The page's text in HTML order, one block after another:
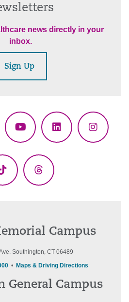
news directly in your
inbox.
Sign Up
YouTubeLinkedIn
TikTok Threads
Campus
Southington, CT 06489
• Maps & Driving Directions
General Campus